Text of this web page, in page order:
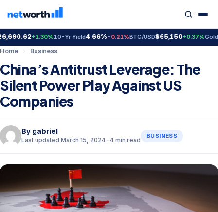
+1.30%10-Yr Yield4.66%-0.21%BTC/USD$65,150+0.37%Gold
Home
› Business
China’s Antitrust Leverage: The
Silent Power Play Against US
Companies
By gabriel
Last updated March 15, 2024 · 4 min read
BUSINESS